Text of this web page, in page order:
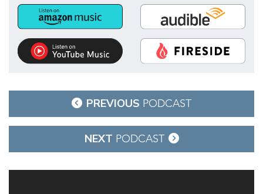
navigation
PREVIOUS PODCAST
NEXT PODCAST